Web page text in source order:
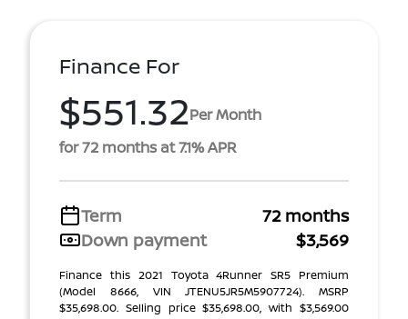
Finance For
$551.32Per Month
for 72 months at 7.1% APR
Term
72 months
Down payment
$3,569
Finance this 2021 Toyota 4Runner SR5 Premium
(Model 8666, VIN JTENU5JR5M5907724). MSRP
$35,698.00. Selling price $35,698.00, with $3,569.00